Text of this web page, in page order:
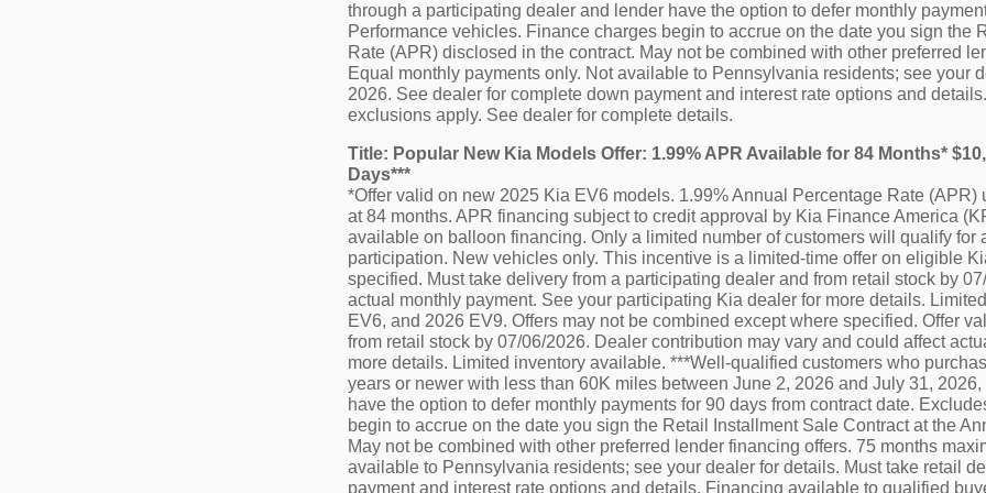
through a participating dealer and lender have the option to defer monthly
Performance vehicles. Finance charges begin to accrue on the date you sign
Rate (APR) disclosed in the contract. May not be combined with other preferred
Equal monthly payments only. Not available to Pennsylvania residents; see your
2026. See dealer for complete down payment and interest rate options and
exclusions apply. See dealer for complete details.
Title: Popular New Kia Models Offer: 1.99% APR Available for 84 Months*
Days***
*Offer valid on new 2025 Kia EV6 models. 1.99% Annual Percentage Rate
at 84 months. APR financing subject to credit approval by Kia Finance America
available on balloon financing. Only a limited number of customers will qualify
participation. New vehicles only. This incentive is a limited-time offer on eligible
specified. Must take delivery from a participating dealer and from retail stock by
actual monthly payment. See your participating Kia dealer for more details.
EV6, and 2026 EV9. Offers may not be combined except where specified. Offer
from retail stock by 07/06/2026. Dealer contribution may vary and could affect
more details. Limited inventory available. ***Well-qualified customers who
years or newer with less than 60K miles between June 2, 2026 and July 31,
have the option to defer monthly payments for 90 days from contract date.
begin to accrue on the date you sign the Retail Installment Sale Contract at the
May not be combined with other preferred lender financing offers. 75 months
available to Pennsylvania residents; see your dealer for details. Must take retail
payment and interest rate options and details. Financing available to qualified